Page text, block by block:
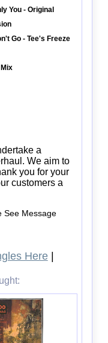
You - Original
Go - Tee's Freeze
a
We aim to
you for your
customers a
See Message
Here|